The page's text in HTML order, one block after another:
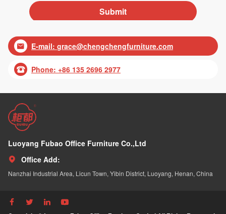
 E-mail: grace@chengchengfurniture.com
 Phone: +86 135 2696 2977
Luoyang Fubao Office Furniture Co.,Ltd
 Office Add:
Nanzhai Industrial Area, Licun Town, Yibin District, Luoyang, Henan, China
   